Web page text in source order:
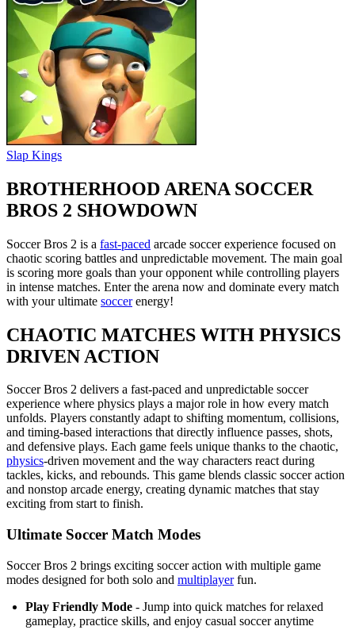
Slap Kings
BROTHERHOOD ARENA SOCCER
BROS 2 SHOWDOWN
Soccer Bros 2 is a fast-paced arcade soccer experience focused on
chaotic scoring battles and unpredictable movement. The main goal
is scoring more goals than your opponent while controlling players
in intense matches. Enter the arena now and dominate every match
with your ultimate soccerenergy!
CHAOTIC MATCHES WITH PHYSICS
DRIVEN ACTION
Soccer Bros 2 delivers a fast-paced and unpredictable soccer
experience where physics plays a major role in how every match
unfolds. Players constantly adapt to shifting momentum, collisions,
and timing-based interactions that directly influence passes, shots,
and defensive plays. Each game feels unique thanks to the chaotic,
physics-driven movement and the way characters react during
tackles, kicks, and rebounds. This game blends classic soccer action
and nonstop arcade energy, creating dynamic matches that stay
exciting from start to finish.
Ultimate Soccer Match Modes
Soccer Bros 2 brings exciting soccer action with multiple game
modes designed for both solo and multiplayerfun.
Play Friendly Mode - Jump into quick matches for relaxed
gameplay, practice skills, and enjoy casual soccer anytime